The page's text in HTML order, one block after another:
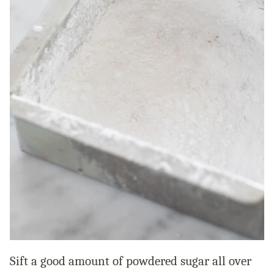
Sift a good amount of powdered sugar all over